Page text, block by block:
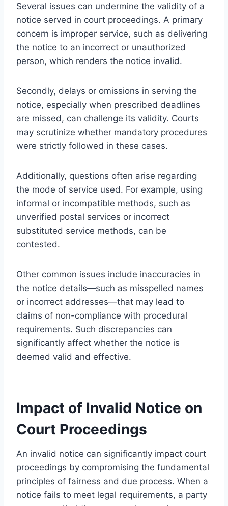
Several issues can undermine the validity of a
notice served in court proceedings. A primary
concern is improper service, such as delivering
the notice to an incorrect or unauthorized
person, which renders the notice invalid.
Secondly, delays or omissions in serving the
notice, especially when prescribed deadlines
are missed, can challenge its validity. Courts
may scrutinize whether mandatory procedures
were strictly followed in these cases.
Additionally, questions often arise regarding
the mode of service used. For example, using
informal or incompatible methods, such as
unverified postal services or incorrect
substituted service methods, can be
contested.
Other common issues include inaccuracies in
the notice details—such as misspelled names
or incorrect addresses—that may lead to
claims of non-compliance with procedural
requirements. Such discrepancies can
significantly affect whether the notice is
deemed valid and effective.
Impact of Invalid Notice on
Court Proceedings
An invalid notice can significantly impact court
proceedings by compromising the fundamental
principles of fairness and due process. When a
notice fails to meet legal requirements, a party